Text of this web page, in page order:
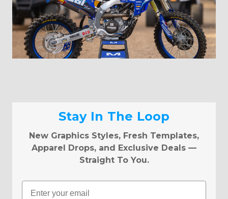
Stay In The Loop
New Graphics Styles, Fresh Templates,
Apparel Drops, and Exclusive Deals —
Straight To You.
Email